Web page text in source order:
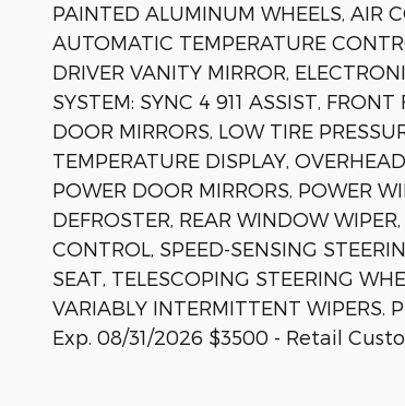
PAINTED ALUMINUM WHEELS, AIR
AUTOMATIC TEMPERATURE
DRIVER VANITY MIRROR,
SYSTEM: SYNC 4 911 ASSIST,
DOOR MIRRORS, LOW TIRE
TEMPERATURE DISPLAY,
POWER DOOR MIRRORS, POWER
DEFROSTER, REAR WINDOW
CONTROL, SPEED-SENSING
SEAT, TELESCOPING STEERING
VARIABLY INTERMITTENT
Exp. 08/31/2026 $3500 - Retail